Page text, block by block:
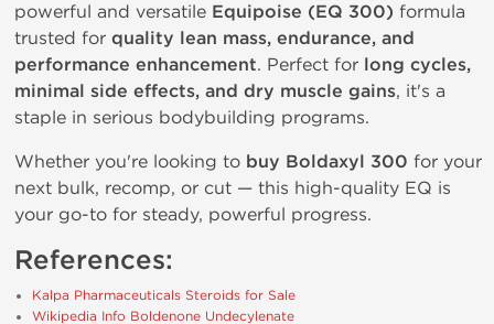
powerful and versatile Equipoise (EQ 300) formula
trusted for quality lean mass, endurance, and
performance enhancement. Perfect for long cycles,
minimal side effects, and dry muscle gains, it's a
staple in serious bodybuilding programs.
Whether you're looking to buy Boldaxyl 300 for your
next bulk, recomp, or cut — this high-quality EQ is
your go-to for steady, powerful progress.
References:
Kalpa Pharmaceuticals Steroids for Sale
Wikipedia Info Boldenone Undecylenate